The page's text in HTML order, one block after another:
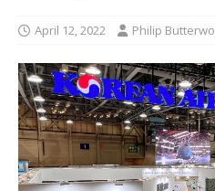
April 12, 2022 Philip